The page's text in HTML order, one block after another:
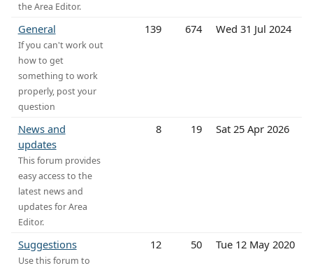
the Area Editor.
General
If you can't work out
how to get
something to work
properly, post your
question
139 674 Wed 31 Jul 2024
News and
updates
This forum provides
easy access to the
latest news and
updates for Area
Editor.
8 19 Sat 25 Apr 2026
Suggestions
Use this forum to
12 50 Tue 12 May 2020